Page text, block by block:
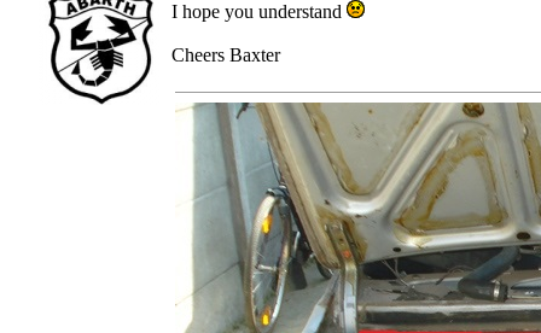
I hope you understand
Cheers Baxter